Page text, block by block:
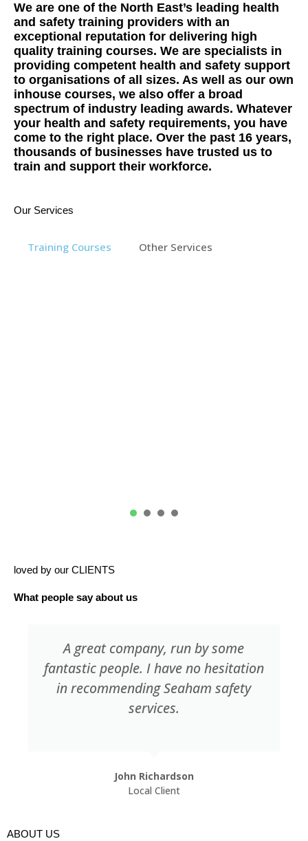
We are one of the North East’s leading health
and safety training providers with an
exceptional reputation for delivering high
quality training courses. We are specialists in
providing competent health and safety support
to organisations of all sizes. As well as our own
inhouse courses, we also offer a broad
spectrum of industry leading awards. Whatever
your health and safety requirements, you have
come to the right place. Over the past 16 years,
thousands of businesses have trusted us to
train and support their workforce.
Our Services
Training Courses Other Services
loved by our CLIENTS
What people say about us
Always found Seaham Safety Services
a pleasure to work with. The training
facilities are very good with the staff
very friendly and approachable.
Stephen Race
Local Client
ABOUT US